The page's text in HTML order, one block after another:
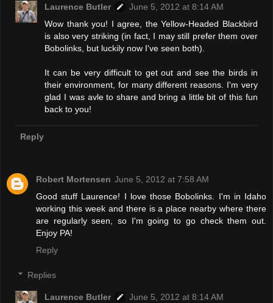
Laurence Butler
June 5, 2012 at 8:14 AM
Wow thank you! I agree, the Yellow-Headed Blackbird
is also very striking (in fact, I may still prefer them over
Bobolinks, but luckily now I've seen both).
It can be very difficult to get out and see the birds in
their environment, for many different reasons. I'm very
glad I was avle to share and bring a little bit of this fun
back to you!
Reply
Robert Mortensen June 5, 2012 at 7:58 AM
Good stuff Laurence! I love those Bobolinks. I'm in Idaho
working this week and there is a place nearby where there
are regularly seen, so I'm going to go check them out.
Enjoy PA!
Reply
Replies
Laurence Butler
June 5, 2012 at 8:14 AM